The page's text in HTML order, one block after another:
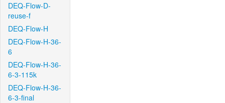
DEQ-Flow-D-
reuse-f
DEQ-Flow-H
DEQ-Flow-H-36-
6
DEQ-Flow-H-36-
6-3-115k
DEQ-Flow-H-36-
6-3-final